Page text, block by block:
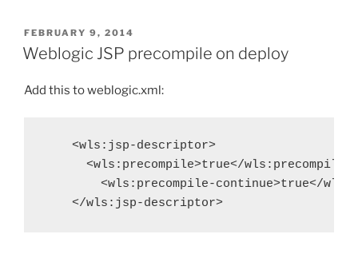
POSTED
ON
FEBRUARY 9, 2014
Weblogic JSP precompile on deploy
Add this to weblogic.xml:
<wls:jsp-descriptor>
<wls:precompile>true</wls:precompile>
<wls:precompile-continue>true</
</wls:jsp-descriptor>